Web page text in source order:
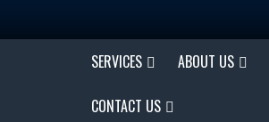
SERVICES ABOUT US
CONTACT US